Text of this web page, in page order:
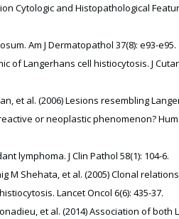
Cytologic and Histopathological
Am J Dermatopathol 37(8): e93-e95.
of Langerhans cell histiocytosis. J
et al. (2006) Lesions resembling
or neoplastic phenomenon? Hum
lymphoma. J Clin Pathol 58(1): 104-6.
M Shehata, et al. (2005) Clonal
Lancet Oncol 6(6): 435-37.
et al. (2014) Association of both